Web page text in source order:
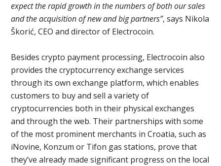
expect the rapid growth in the numbers of both our sales
and the acquisition of new and big partners”, says Nikola
Škorić, CEO and director of Electrocoin.
Besides crypto payment processing, Electrocoin also
provides the cryptocurrency exchange services
through its own exchange platform, which enables
customers to buy and sell a variety of
cryptocurrencies both in their physical exchanges
and through the web. Their partnerships with some
of the most prominent merchants in Croatia, such as
iNovine, Konzum or Tifon gas stations, prove that
they’ve already made significant progress on the local